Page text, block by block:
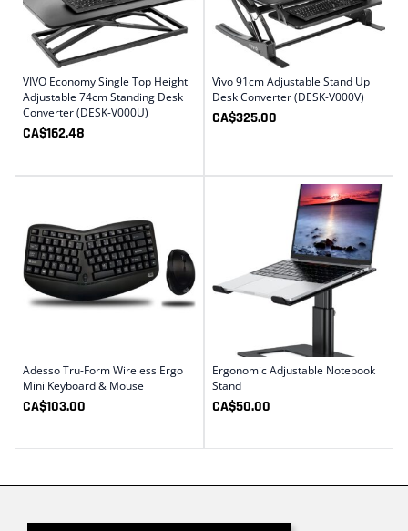
VIVO Economy Single Top Height
Adjustable 74cm Standing Desk
Converter (DESK-V000U)
CA$162.48
Vivo 91cm Adjustable Stand Up
Desk Converter (DESK-V000V)
CA$325.00
Adesso Tru-Form Wireless Ergo
Mini Keyboard & Mouse
CA$103.00
Ergonomic Adjustable Notebook
Stand
CA$50.00